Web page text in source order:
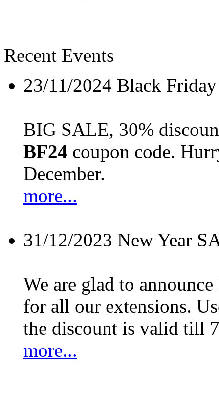
Recent Events
23/11/2024 Black
BIG SALE, 30%
BF24 coupon code.
December.
more...
31/12/2023 New Year
We are glad to
for all our extensions.
the discount is valid till
more...